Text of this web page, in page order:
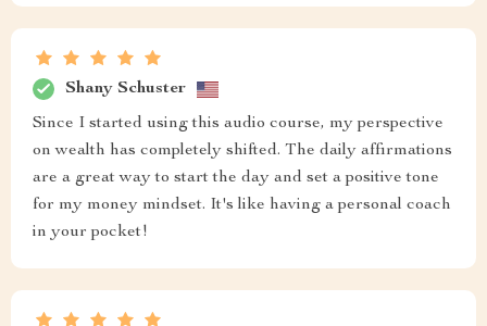
Shany Schuster
Since I started using this audio course, my perspective
on wealth has completely shifted. The daily affirmations
are a great way to start the day and set a positive tone
for my money mindset. It's like having a personal coach
in your pocket!